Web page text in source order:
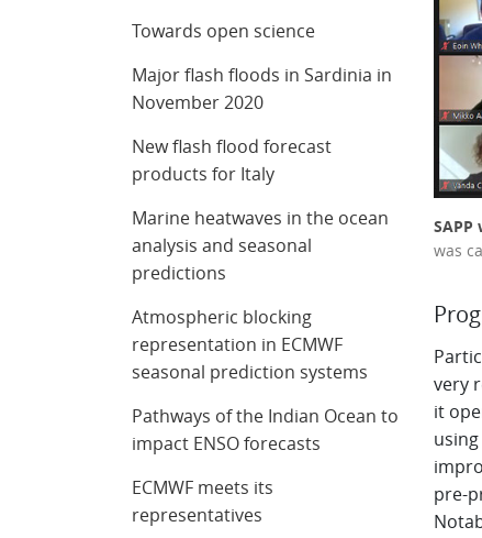
was
very
it
pre-
Towards open science
Major flash floods in Sardinia in
November 2020
New flash flood forecast
products for Italy
Marine heatwaves in the ocean
analysis and seasonal
predictions
Atmospheric blocking
representation in ECMWF
seasonal prediction systems
Pathways of the Indian Ocean to
impact ENSO forecasts
ECMWF meets its
representatives